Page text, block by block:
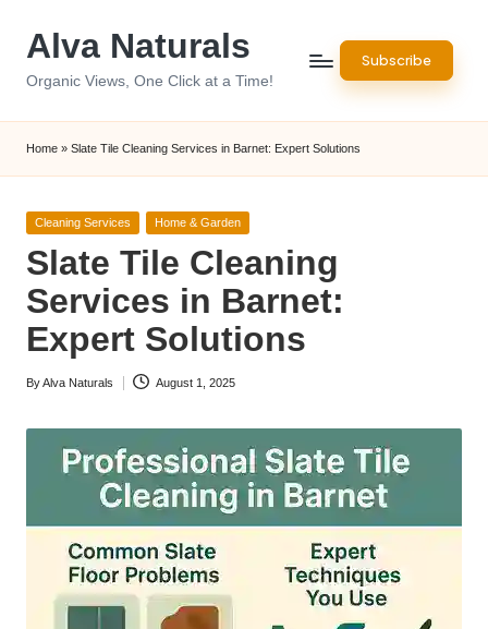
Alva Naturals
Organic Views, One Click at a Time!
Subscribe
Home » Slate Tile Cleaning Services in Barnet: Expert Solutions
Posted
Cleaning Services Home & Garden
Slate Tile Cleaning
Services in Barnet:
Expert Solutions
Posted
ByAlva Naturals August 1, 2025